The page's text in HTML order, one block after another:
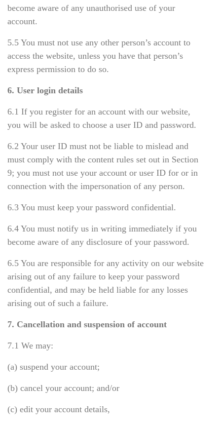
become aware of any unauthorised use of your
account.
5.5 You must not use any other person’s account to
access the website, unless you have that person’s
express permission to do so.
6. User login details
6.1 If you register for an account with our website,
you will be asked to choose a user ID and password.
6.2 Your user ID must not be liable to mislead and
must comply with the content rules set out in Section
9; you must not use your account or user ID for or in
connection with the impersonation of any person.
6.3 You must keep your password confidential.
6.4 You must notify us in writing immediately if you
become aware of any disclosure of your password.
6.5 You are responsible for any activity on our website
arising out of any failure to keep your password
confidential, and may be held liable for any losses
arising out of such a failure.
7. Cancellation and suspension of account
7.1 We may:
(a) suspend your account;
(b) cancel your account; and/or
(c) edit your account details,